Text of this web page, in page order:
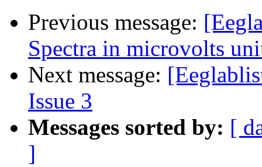
Previous message:
Spectra in microvolts
Next message:
Issue 3
Messages sorted by: [
]